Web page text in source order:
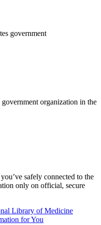
government
organization in the
safely connected to the
only on official, secure
Library of Medicine